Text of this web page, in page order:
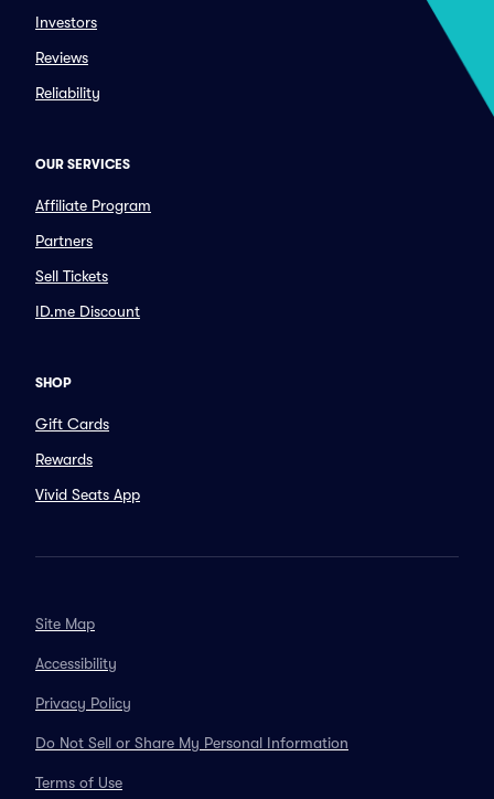
Investors
Reviews
Reliability
OUR SERVICES
Affiliate Program
Partners
Sell Tickets
ID.me Discount
SHOP
Gift Cards
Rewards
Vivid Seats App
Site Map
Accessibility
Privacy Policy
Do Not Sell or Share My Personal Information
Terms of Use